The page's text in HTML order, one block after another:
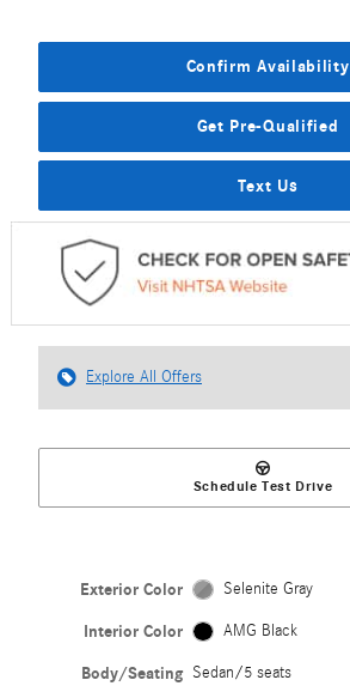
Confirm Availability
Get Pre-Qualified
Text Us
Explore All Offers
Schedule Test Drive
Exterior Color Selenite Gray
Interior Color AMG Black
Body/Seating Sedan/5 seats